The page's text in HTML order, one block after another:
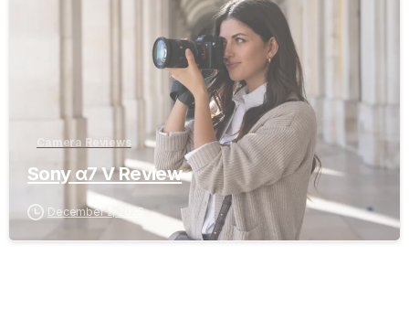
Camera Reviews
Sony α7 V Review
December 2, 2025